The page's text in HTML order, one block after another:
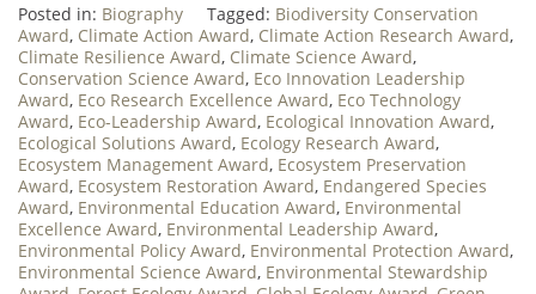
Posted in: Biography Tagged: Biodiversity Conservation
Award, Climate Action Award, Climate Action Research Award,
Climate Resilience Award, Climate Science Award,
Conservation Science Award, Eco Innovation Leadership
Award, Eco Research Excellence Award, Eco Technology
Award, Eco-Leadership Award, Ecological Innovation Award,
Ecological Solutions Award, Ecology Research Award,
Ecosystem Management Award, Ecosystem Preservation
Award, Ecosystem Restoration Award, Endangered Species
Award, Environmental Education Award, Environmental
Excellence Award, Environmental Leadership Award,
Environmental Policy Award, Environmental Protection Award,
Environmental Science Award, Environmental Stewardship